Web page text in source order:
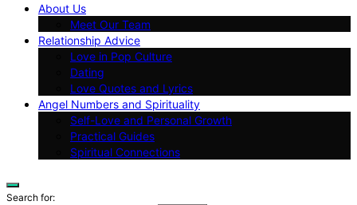
About Us
Meet Our Team
Relationship Advice
Love in Pop Culture
Dating
Love Quotes and Lyrics
Angel Numbers and Spirituality
Self-Love and Personal Growth
Practical Guides
Spiritual Connections
Search for: